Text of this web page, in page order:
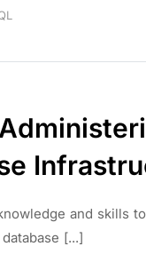
and skills to
[...]